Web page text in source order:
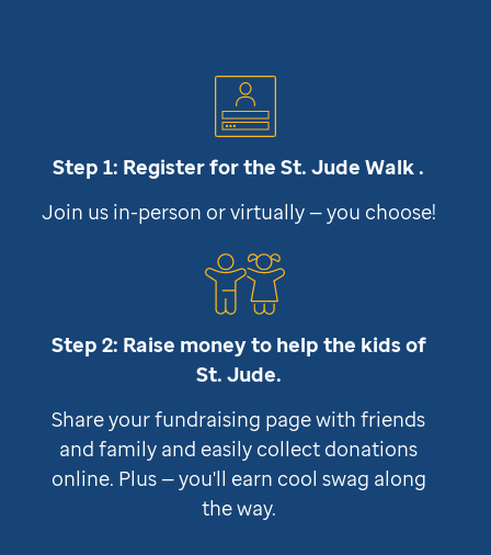
Step 1: Register for theSt. Jude Walk .
Join us in-person or virtually — you choose!
Step 2: Raise money to help the kids of
St. Jude.
Share your fundraising page with friends
and family and easily collect donations
online. Plus — you'll earn cool swag along
the way.